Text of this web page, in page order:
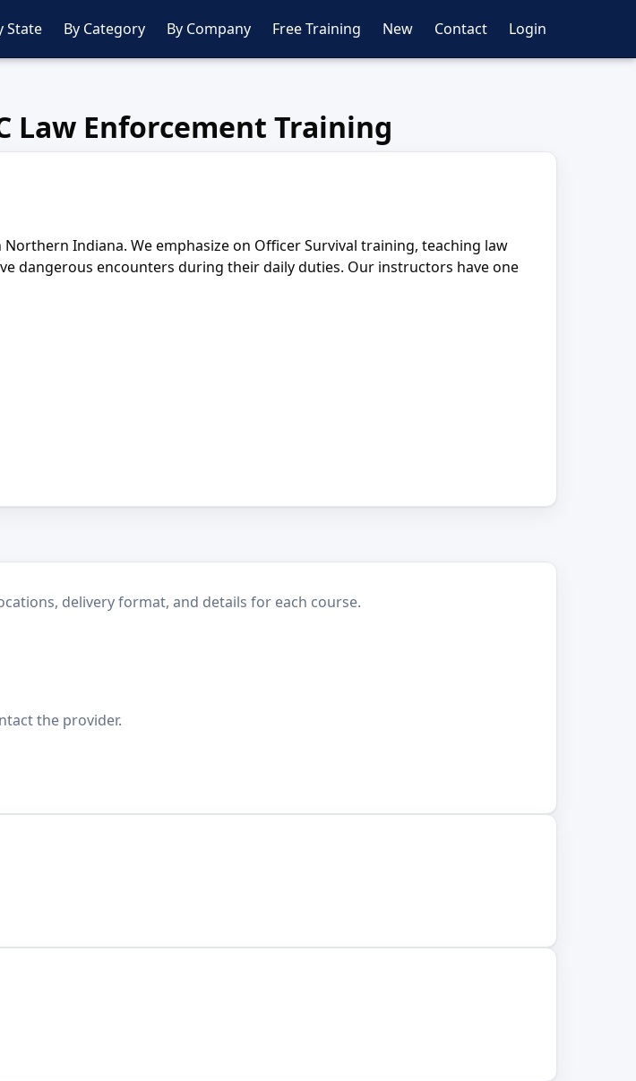
State By Category By Company Free Training New Contact Login
Law Enforcement Training
Indiana. We emphasize on Officer Survival training, teaching law
dangerous encounters during their daily duties. Our instructors have one
delivery format, and details for each course.
the provider.